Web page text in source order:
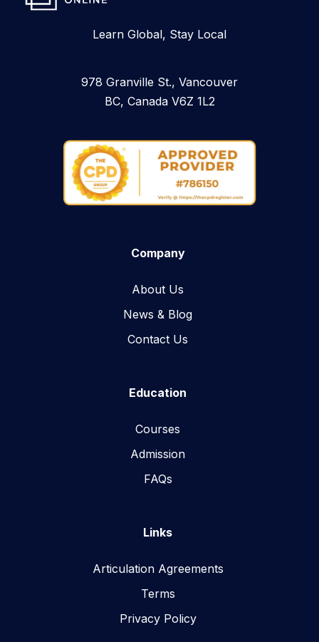
Learn Global, Stay Local
978 Granville St., Vancouver
BC, Canada V6Z 1L2
Company
About Us
News & Blog​
Contact Us
Education
Courses
Admission
FAQs
Links
Articulation Agreements
Terms
Privacy Policy